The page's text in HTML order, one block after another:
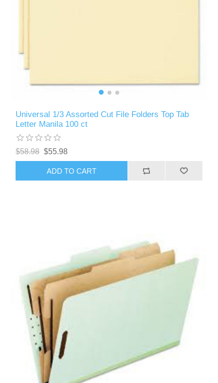
Universal 1/3 Assorted Cut File Folders Top Tab
Letter Manila 100 ct
$58.98 $55.98
ADD TO CART